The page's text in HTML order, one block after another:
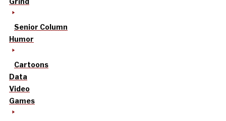
Senior Column
Humor
Cartoons
Data
Video
Games